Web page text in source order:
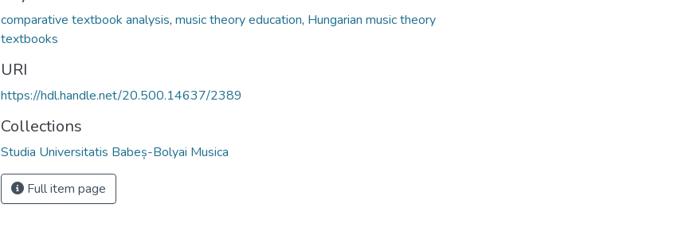
comparative textbook analysis, music theory education, Hungarian music theory
textbooks
URI
https://hdl.handle.net/20.500.14637/2389
Collections
Studia Universitatis Babeș-Bolyai Musica
Full item page